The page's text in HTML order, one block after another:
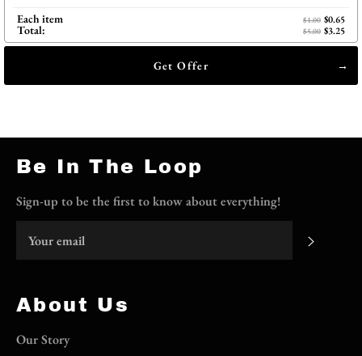
Each item $1.00 $0.65
Total: $5.00 $3.25
Get Offer
Be In The Loop
Sign-up to be the first to know about everything!
About Us
Our Story